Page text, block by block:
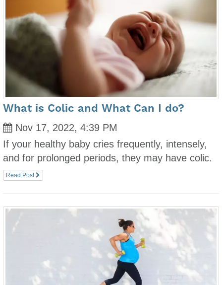
What is Colic and What Can I do?
Nov 17, 2022, 4:39 PM
If your healthy baby cries frequently, intensely,
and for prolonged periods, they may have colic.
Read Post